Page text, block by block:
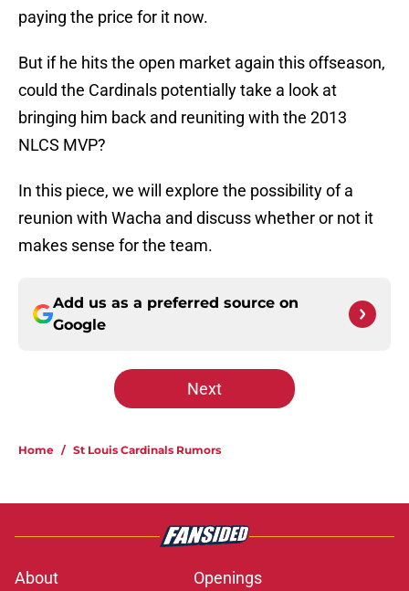
paying the price for it now.
But if he hits the open market again this offseason,
could the Cardinals potentially take a look at
bringing him back and reuniting with the 2013
NLCS MVP?
In this piece, we will explore the possibility of a
reunion with Wacha and discuss whether or not it
makes sense for the team.
Add us as a preferred source on
Google
Next
Home / St Louis Cardinals Rumors
About Openings